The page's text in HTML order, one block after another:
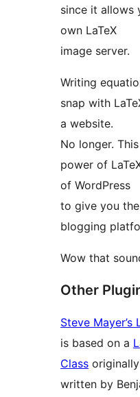
since it allows
own LaTeX
image server.
Writing
snap with
a website.
No longer. This plugin combines the
power of
of WordPress
to give you
blogging
Wow that
Other
Steve Mayer’s
is based on a
Class originally
written by